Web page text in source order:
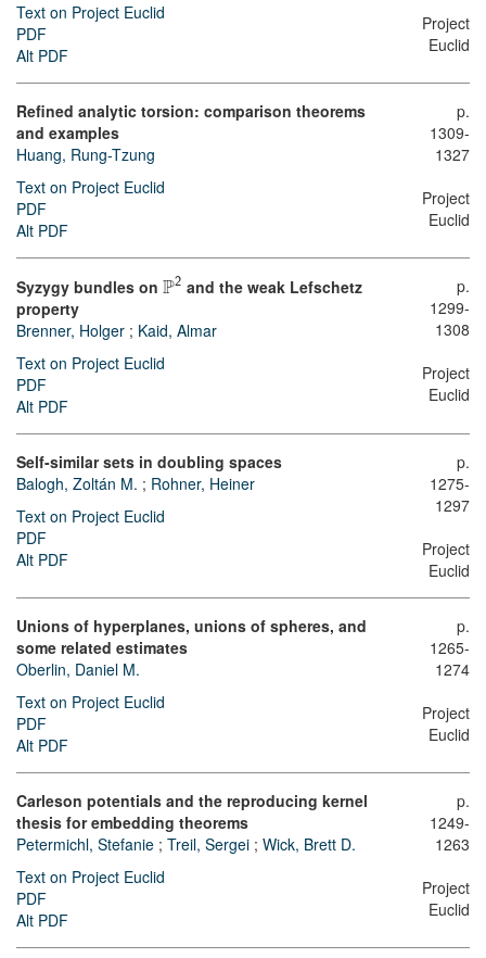
Text on Project Euclid
PDF
Alt PDF
Project
Euclid
Refined analytic torsion: comparison theorems
and examples
Huang, Rung-Tzung
Text on Project Euclid
PDF
Alt PDF
p.
1309-
1327
Project
Euclid
Syzygy bundles on P2 and the weak Lefschetz
property
Brenner, Holger ; Kaid, Almar
Text on Project Euclid
PDF
Alt PDF
p.
1299-
1308
Project
Euclid
Self-similar sets in doubling spaces
Balogh, Zoltán M. ; Rohner, Heiner
Text on Project Euclid
PDF
Alt PDF
p.
1275-
1297
Project
Euclid
Unions of hyperplanes, unions of spheres, and
some related estimates
Oberlin, Daniel M.
Text on Project Euclid
PDF
Alt PDF
p.
1265-
1274
Project
Euclid
Carleson potentials and the reproducing kernel
thesis for embedding theorems
Petermichl, Stefanie ; Treil, Sergei ; Wick, Brett D.
Text on Project Euclid
PDF
Alt PDF
p.
1249-
1263
Project
Euclid